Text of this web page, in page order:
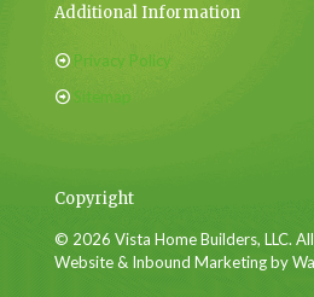
Additional Information
Privacy Policy
Sitemap
Copyright
© 2026 Vista Home Builders, LLC.
Website & Inbound Marketing by